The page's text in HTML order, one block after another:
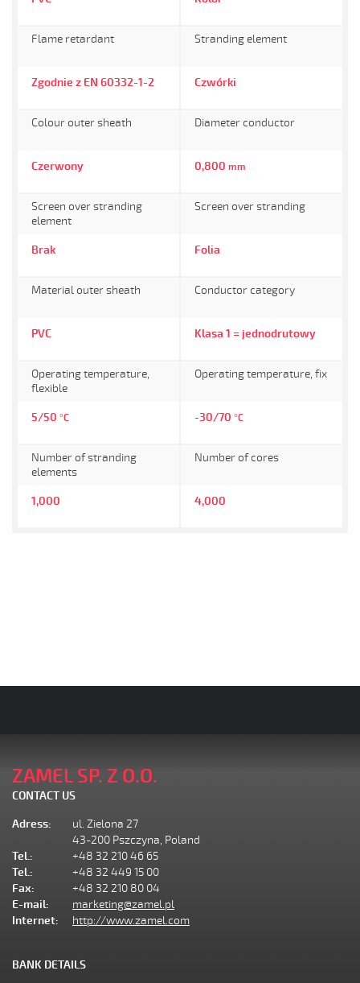
Flame retardant
Zgodnie z EN 60332-1-2
Stranding element
Czwórki
Colour outer sheath
Czerwony
Diameter conductor
0,800 mm
Screen over stranding
element
Brak
Screen over stranding
Folia
Material outer sheath
PVC
Conductor category
Klasa 1 = jednodrutowy
Operating temperature,
flexible
5/50 °C
Operating temperature, fix
-30/70 °C
Number of stranding
elements
1,000
Number of cores
4,000
ZAMEL SP. Z O.O.
CONTACT US
Adress:
ul. Zielona 27
43-200 Pszczyna, Poland
Tel.:
+48 32 210 46 65
Tel.:
+48 32 449 15 00
Fax:
+48 32 210 80 04
E-mail:
marketing@zamel.pl
Internet:
http://www.zamel.com
BANK DETAILS